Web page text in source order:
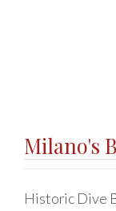
Milano's
Historic Dive